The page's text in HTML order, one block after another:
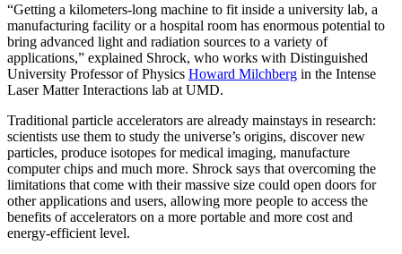
“Getting a kilometers-long machine to fit inside a university lab, a
manufacturing facility or a hospital room has enormous potential to
bring advanced light and radiation sources to a variety of
applications,” explained Shrock, who works with Distinguished
University Professor of Physics Howard Milchberg in the Intense
Laser Matter Interactions lab at UMD.
Traditional particle accelerators are already mainstays in research:
scientists use them to study the universe’s origins, discover new
particles, produce isotopes for medical imaging, manufacture
computer chips and much more. Shrock says that overcoming the
limitations that come with their massive size could open doors for
other applications and users, allowing more people to access the
benefits of accelerators on a more portable and more cost and
energy-efficient level.